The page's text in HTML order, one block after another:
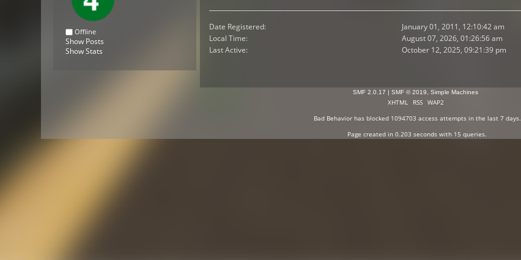
Offline
Show Posts
Show Stats
Date Registered:
January 01, 2011, 12:10:42 am
Local Time:
August 07, 2026, 01:26:56 am
Last Active:
October 12, 2025, 09:21:39 pm
SMF 2.0.17 | SMF © 2019 Simple Machines
XHTML RSS
WAP2
Bad Behaviorhas blocked 1094703 access attempts in the last 7 days.
Page created in 0.203 seconds with 15 queries.